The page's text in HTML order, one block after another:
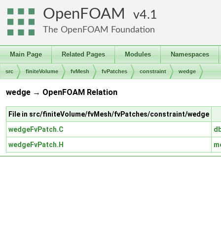
OpenFOAM 4.1
The OpenFOAM Foundation
Main Page Related Pages Modules Namespaces
src finiteVolume fvMesh fvPatches constraint wedge
wedge → OpenFOAM Relation
File in src/finiteVolume/fvMesh/fvPatches/constraint/wedge
wedgeFvPatch.C
wedgeFvPatch.H